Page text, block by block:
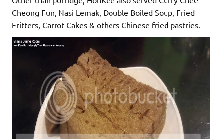
Cheong Fun, Nasi Lemak, Double Boiled Soup, Fried
Fritters, Carrot Cakes & others Chinese fried pastries.